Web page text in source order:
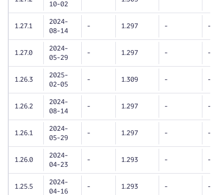
10-02
1.27.1
2024-
08-14
- 1.297 - -
1.27.0
2024-
05-29
- 1.297 - -
1.26.3
2025-
02-05
- 1.309 - -
1.26.2
2024-
08-14
- 1.297 - -
1.26.1
2024-
05-29
- 1.297 - -
1.26.0
2024-
04-23
- 1.293 - -
1.25.5
2024-
04-16
- 1.293 - -